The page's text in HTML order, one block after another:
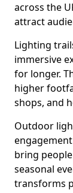
across the
attract
Lighting
immersive
for longer.
higher
shops, and
Outdoor
bring
seasonal
transforms